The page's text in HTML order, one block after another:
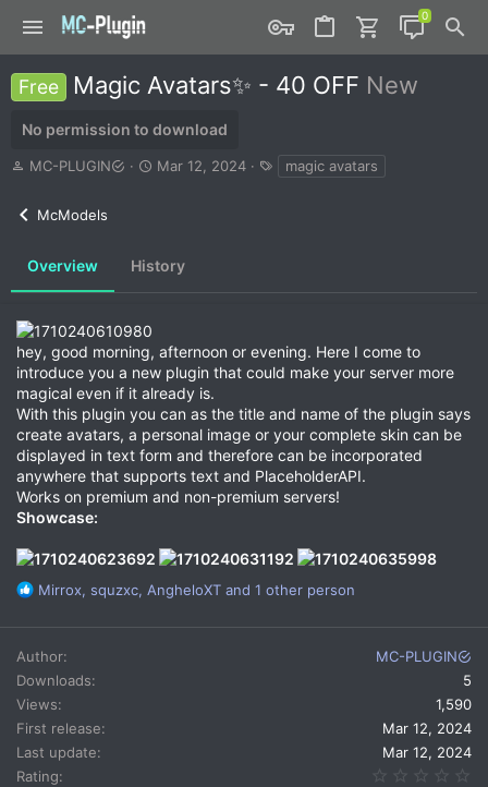
Free Magic Avatars✨ - 40 OFF New
No permission to download
A
r
MC-PLUGIN
C
i
t
e
Mar 12, 2024
a
magic avatars
McModels
Overview History
hey, good morning, afternoon or evening. Here I come to
introduce you a new plugin that could make your server more
magical even if it already is.
With this plugin you can as the title and name of the plugin says
create avatars, a personal image or your complete skin can be
displayed in text form and therefore can be incorporated
anywhere that supports text and PlaceholderAPI.
Works on premium and non-premium servers!
Showcase:
R
a
c
t
i
o
n
s
Mirrox, squzxc, AngheloXT and 1 other person
Author
MC-PLUGIN
Downloads
5
Views
1,590
First release
Mar 12, 2024
Last update
Mar 12, 2024
Rating